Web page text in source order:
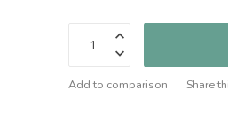
Add to comparison Share